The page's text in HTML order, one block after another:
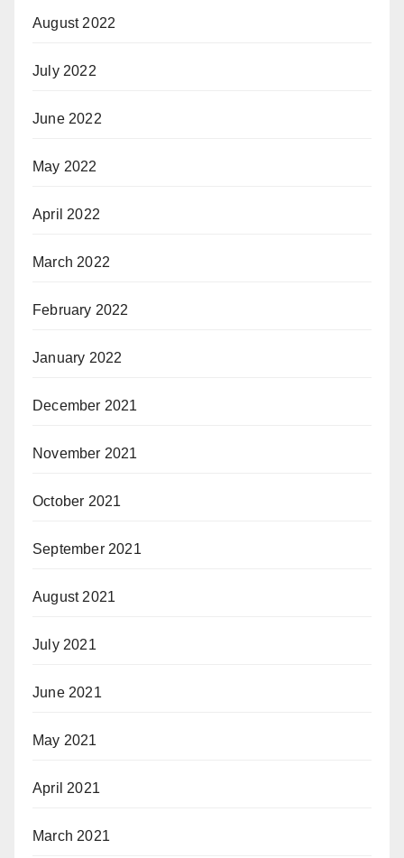
August 2022
July 2022
June 2022
May 2022
April 2022
March 2022
February 2022
January 2022
December 2021
November 2021
October 2021
September 2021
August 2021
July 2021
June 2021
May 2021
April 2021
March 2021